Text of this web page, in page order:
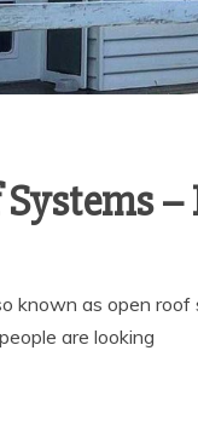
known as open
are looking